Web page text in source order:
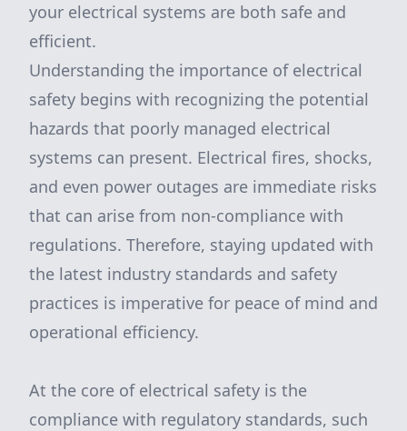
your electrical systems are both safe and
efficient.
Understanding the importance of electrical
safety begins with recognizing the potential
hazards that poorly managed electrical
systems can present. Electrical fires, shocks,
and even power outages are immediate risks
that can arise from non-compliance with
regulations. Therefore, staying updated with
the latest industry standards and safety
practices is imperative for peace of mind and
operational efficiency.
At the core of electrical safety is the
compliance with regulatory standards, such